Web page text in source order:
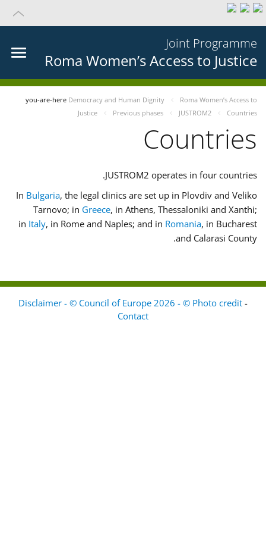
Joint Programme
Roma Women’s Access to Justice
you-are-here Democracy and Human Dignity
Roma Women’s Access to
Justice
Previous phases JUSTROM2 Countries
Countries
JUSTROM2 operates in four countries.
In Bulgaria, the legal clinics are set up in Plovdiv and Veliko
Tarnovo; in Greece, in Athens, Thessaloniki and Xanthi;
in Italy, in Rome and Naples; and in Romania, in Bucharest
and Calarasi County.
Disclaimer - © Council of Europe 2026 - © Photo credit -
Contact